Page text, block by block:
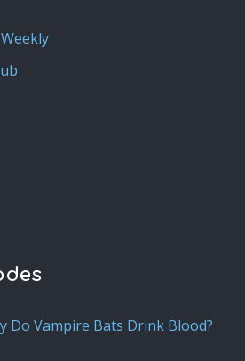
Do Vampire Bats Drink Blood?